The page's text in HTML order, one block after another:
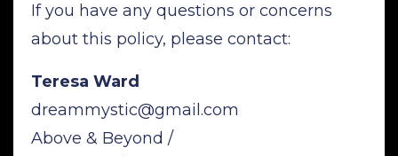
If you have any questions or concerns
about this policy, please contact:
Teresa Ward
dreammystic@gmail.com
Above & Beyond /